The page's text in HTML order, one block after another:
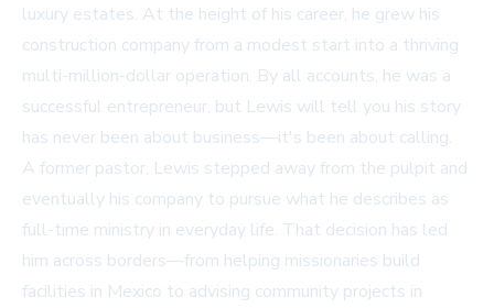
luxury estates. At the height of his career, he grew his
construction company from a modest start into a thriving
multi-million-dollar operation. By all accounts, he was a
successful entrepreneur, but Lewis will tell you his story
has never been about business—it's been about calling.
A former pastor, Lewis stepped away from the pulpit and
eventually his company to pursue what he describes as
full-time ministry in everyday life. That decision has led
him across borders—from helping missionaries build
facilities in Mexico to advising community projects in